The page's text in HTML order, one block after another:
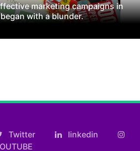
marketing campaigns in
with a blunder.
Twitter
linkedin